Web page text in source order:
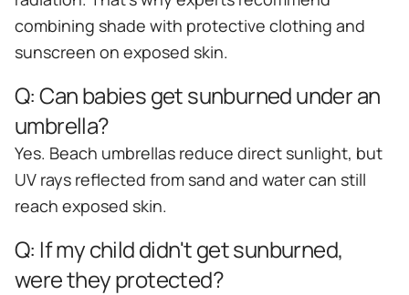
combining shade with protective clothing and
sunscreen on exposed skin.
Q:Can babies get sunburned under an
umbrella?
Yes. Beach umbrellas reduce direct sunlight, but
UV rays reflected from sand and water can still
reach exposed skin.
Q: If my child didn't get sunburned,
were they protected?